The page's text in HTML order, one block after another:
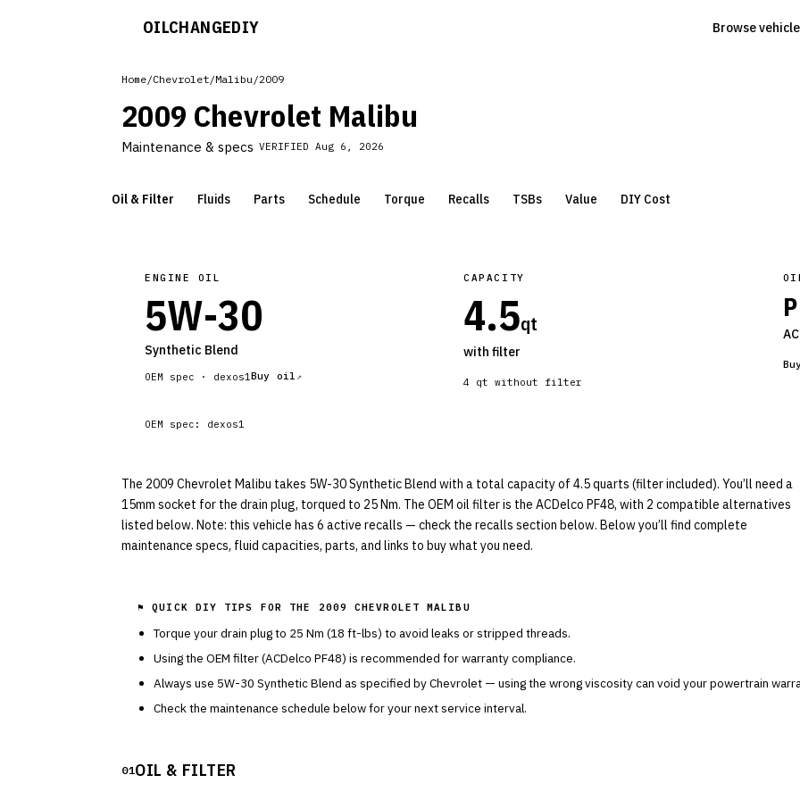
OILCHANGEDIY Browse
Home/Chevrolet/Malibu /2009
2009 Chevrolet Malibu
Maintenance & specs VERIFIED Aug 6, 2026
Oil & Filter Fluids Parts Schedule Torque Recalls TSBs Value DIY Cost
ENGINE OIL
5W-30
Synthetic Blend
OEM spec · dexos1 Buy oil
CAPACITY
4.5qt
with filter
4 qt without filter
OEM spec: dexos1
The 2009 Chevrolet Malibu takes 5W-30 Synthetic Blend with a total capacity of 4.5 quarts (filter included). You’ll need a
15mm socket for the drain plug, torqued to 25 Nm. The OEM oil filter is the ACDelco PF48, with 2 compatible alternatives
listed below. Note: this vehicle has 6 active recalls — check the recalls section below. Below you’ll find complete
maintenance specs, fluid capacities, parts, and links to buy what you need.
⚑ QUICK DIY TIPS FOR THE 2009 CHEVROLET MALIBU
Torque your drain plug to 25 Nm (18 ft-lbs) to avoid leaks or stripped threads.
Using the OEM filter (ACDelco PF48) is recommended for warranty compliance.
Always use 5W-30 Synthetic Blend as specified byChevrolet — using the wrong viscosity can void your powertrain
Check the maintenance schedule below for your next service interval.
01OIL & FILTER